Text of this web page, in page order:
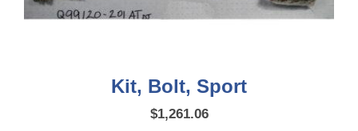
Kit, Bolt, Sport
$1,261.06